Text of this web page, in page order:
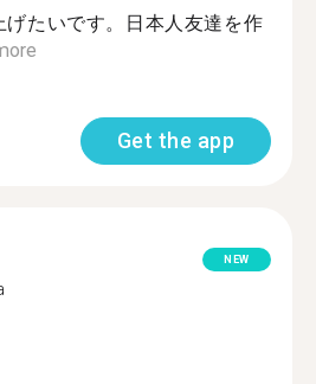
げたいです。日本人友達を作
Get the app
NEW